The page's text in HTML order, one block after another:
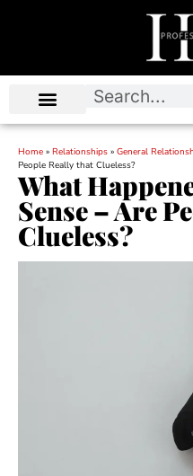
Home » Relationships » General
People Really that Clueless?
What
Sense – Are
Clueless?